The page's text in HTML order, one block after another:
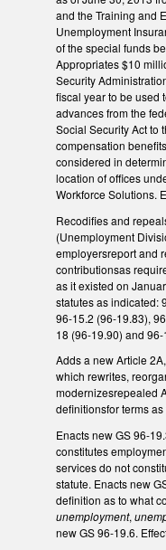
and the Training and
Unemployment
of the special funds
Appropriates $10
Security
fiscal year to be used
advances from the
Social Security Act to
compensation
considered in
location of offices
Workforce Solutions.
Recodifies and
(Unemployment
employersreport and
contributionsas
as it existed on
statutes as indicated:
96-15.2 (96-19.83),
18 (96-19.90) and
Adds a new Article
which rewrites,
modernizesrepealed
definitionsfor terms
Enacts new GS 96-
constitutes
services do not
statute. Enacts new
definition as to what
unemployment,
new GS 96-19.6.